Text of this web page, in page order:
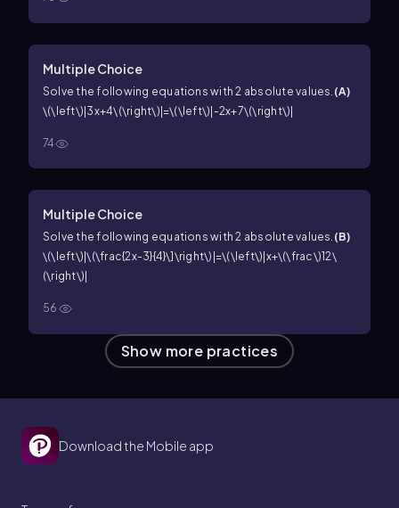
Multiple Choice
Solve the following equations with 2 absolute values. (A)
\(\left\)|3x+4\(\right\)|=\(\left\)|-2x+7\(\right\)|
74
Multiple Choice
Solve the following equations with 2 absolute values. (B)
\(\left\)|\(\frac{2x-3}{4}\]\right\)|=\(\left\)|x+\(\frac\)12\
(\right\)|
56
Show more practices
Download the Mobile app